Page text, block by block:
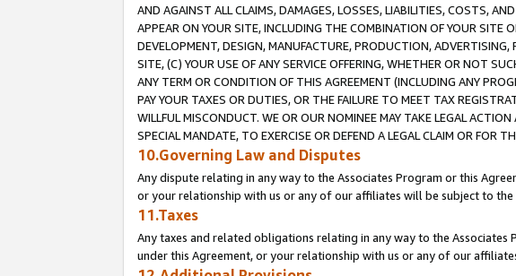
AND AGAINST ALL CLAIMS, DAMAGES, LOSSES, LIABILITIES, COSTS,
APPEAR ON YOUR SITE, INCLUDING THE COMBINATION OF YOUR
DEVELOPMENT, DESIGN, MANUFACTURE, PRODUCTION,
SITE, (C) YOUR USE OF ANY SERVICE OFFERING, WHETHER OR NOT
ANY TERM OR CONDITION OF THIS AGREEMENT (INCLUDING ANY
PAY YOUR TAXES OR DUTIES, OR THE FAILURE TO MEET TAX
WILLFUL MISCONDUCT. WE OR OUR NOMINEE MAY TAKE LEGAL
SPECIAL MANDATE, TO EXERCISE OR DEFEND A LEGAL CLAIM OR FOR
10.Governing Law and Disputes
Any dispute relating in any way to the Associates Program or this
or your relationship with us or any of our affiliates will be subject to
11.Taxes
Any taxes and related obligations relating in any way to the
under this Agreement, or your relationship with us or any of our